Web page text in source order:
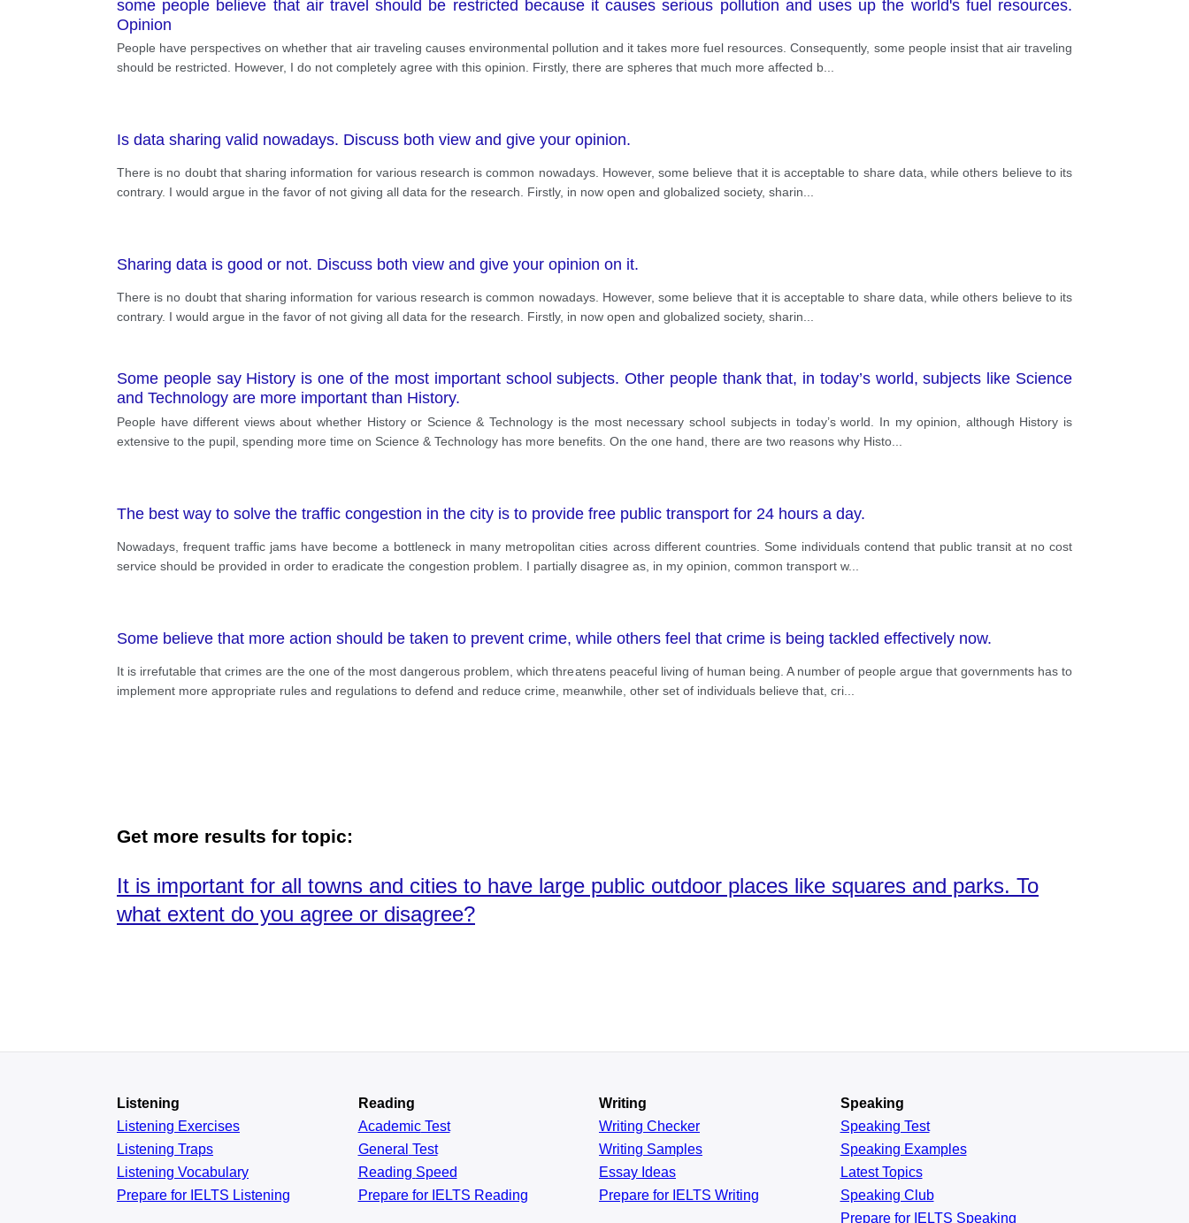
some people believe that air travel should be restricted because it causes serious pollution and uses up the world's fuel resources.
Opinion
People have perspectives on whether that air traveling causes environmental pollution and it takes more fuel resources. Consequently, some people insist that air traveling
should be restricted. However, I do not completely agree with this opinion. Firstly, there are spheres that much more affected b
Is data sharing valid nowadays. Discuss both view and give your opinion.
There is no doubt that sharing information for various research is common nowadays. However, some believe that it is acceptable to share data, while others believe to its
contrary. I would argue in the favor of not giving all data for the research. Firstly, in now open and globalized society, sharin
Sharing data is good or not. Discuss both view and give your opinion on it.
There is no doubt that sharing information for various research is common nowadays. However, some believe that it is acceptable to share data, while others believe to its
contrary. I would argue in the favor of not giving all data for the research. Firstly, in now open and globalized society, sharin
Some people say History is one of the most important school subjects. Other people thank that, in today’s world, subjects like Science
and Technology are more important than History.
People have different views about whether History or Science & Technology is the most necessary school subjects in today’s world. In my opinion, although History is
extensive to the pupil, spending more time on Science & Technology has more benefits. On the one hand, there are two reasons why Histo
The best way to solve the traffic congestion in the city is to provide free public transport for 24 hours a day.
Nowadays, frequent traffic jams have become a bottleneck in many metropolitan cities across different countries. Some individuals contend that public transit at no cost
service should be provided in order to eradicate the congestion problem. I partially disagree as, in my opinion, common transport w...
Some believe that more action should be taken to prevent crime, while others feel that crime is being tackled effectively now.
It is irrefutable that crimes are the one of the most dangerous problem, which threatens peaceful living of human being. A number of people argue that governments has to
implement more appropriate rules and regulations to defend and reduce crime, meanwhile, other set of individuals believe that, cri
Get more results for topic:
It is important for all towns and cities to have large public outdoor places like squares and parks. To
what extent do you agree or disagree?
Listening
Listening Exercises
Listening Traps
Listening Vocabulary
Prepare for IELTS Listening
Reading
AcademicTest
General Test
Reading Speed
Prepare for IELTS Reading
Writing
Writing Checker
Writing Samples
Essay Ideas
Prepare for IELTS Writing
Speaking
Speaking Test
Speaking Examples
Latest Topics
Speaking Club
Prepare for IELTS Speaking